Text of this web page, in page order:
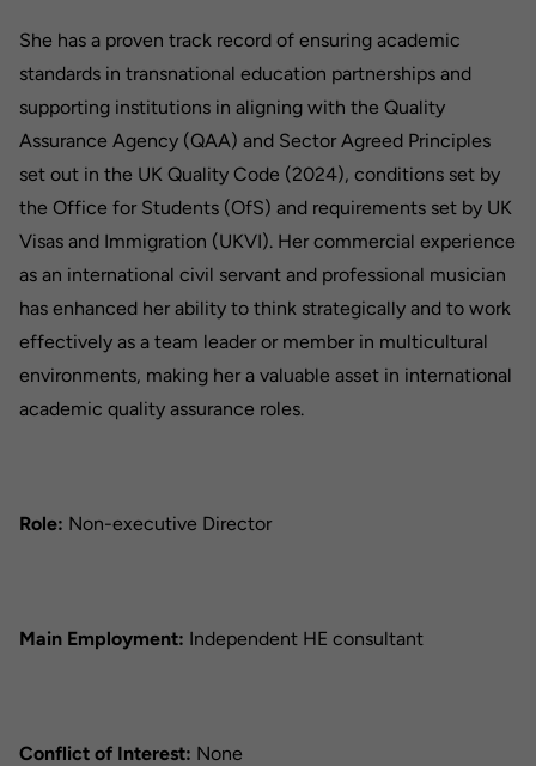
She has a proven track record of ensuring academic
standards in transnational education partnerships and
supporting institutions in aligning with the Quality
Assurance Agency (QAA) and Sector Agreed Principles
set out in the UK Quality Code (2024), conditions set by
the Office for Students (OfS) and requirements set by UK
Visas and Immigration (UKVI). Her commercial experience
as an international civil servant and professional musician
has enhanced her ability to think strategically and to work
effectively as a team leader or member in multicultural
environments, making her a valuable asset in international
academic quality assurance roles.
Role: Non-executive Director
Main Employment: Independent HE consultant
Conflict of Interest: None